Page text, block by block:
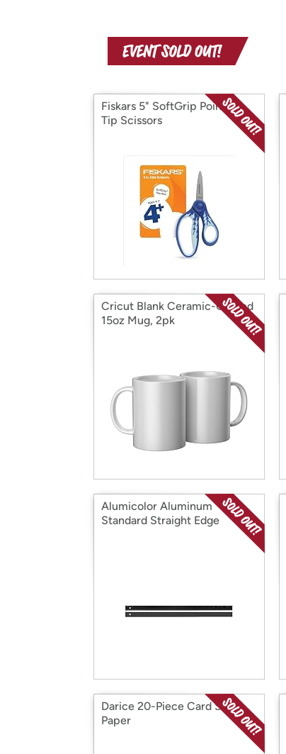
Fiskars 5" SoftGrip Pointed-
Tip Scissors
Cricut Blank Ceramic-Coated
15oz Mug, 2pk
Alumicolor Aluminum
Standard Straight Edge
Darice 20-Piece Card Stock
Paper